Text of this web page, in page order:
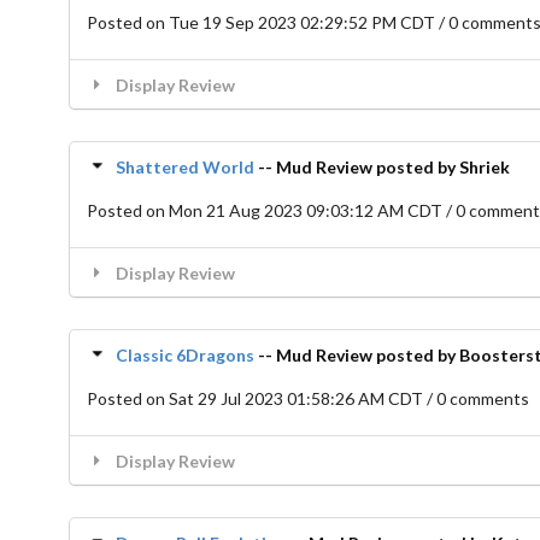
Posted on Tue 19 Sep 2023 02:29:52 PM CDT / 0 comments
Display Review
Shattered World -- Mud Review posted by Shriek
Posted on Mon 21 Aug 2023 09:03:12 AM CDT / 0
Display Review
Classic 6Dragons -- Mud Review posted by
Posted on Sat 29 Jul 2023 01:58:26 AM CDT / 0 comments
Display Review